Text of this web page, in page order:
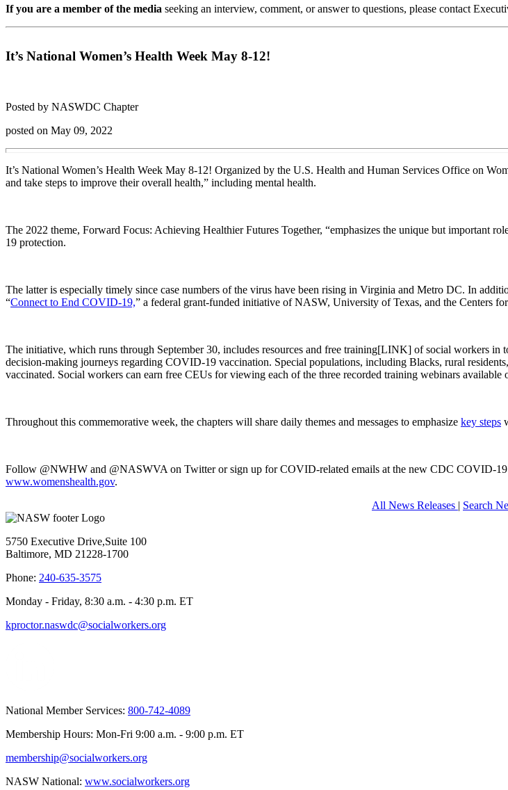
If you are a member of the media seeking an interview, comment, or answer to questions, please contact
It’s National Women’s Health Week May 8-12!
Posted by NASWDC Chapter
posted on May 09, 2022
It’s National Women’s Health Week May 8-12! Organized by the U.S. Health and Human Services Office on
and take steps to improve their overall health,” including mental health.
The 2022 theme, Forward Focus: Achieving Healthier Futures Together, “emphasizes the unique but important
19 protection.
The latter is especially timely since case numbers of the virus have been rising in Virginia and Metro DC. In
“Connect to End COVID-19,” a federal grant-funded initiative of NASW, University of Texas, and the Centers
The initiative, which runs through September 30, includes resources and free training[LINK] of social workers
decision-making journeys regarding COVID-19 vaccination. Special populations, including Blacks, rural
vaccinated. Social workers can earn free CEUs for viewing each of the three recorded training webinars available
Throughout this commemorative week, the chapters will share daily themes and messages to emphasize key steps
Follow @NWHW and @NASWVA on Twitter or sign up for COVID-related emails at the new CDC COVID-
www.womenshealth.gov.
All News Releases | Search
5750 Executive Drive,Suite 100
Baltimore, MD 21228-1700
Phone: 240-635-3575
Monday - Friday, 8:30 a.m. - 4:30 p.m. ET
kproctor.naswdc@socialworkers.org
National Member Services: 800-742-4089
Membership Hours: Mon-Fri 9:00 a.m. - 9:00 p.m. ET
membership@socialworkers.org
NASW National: www.socialworkers.org